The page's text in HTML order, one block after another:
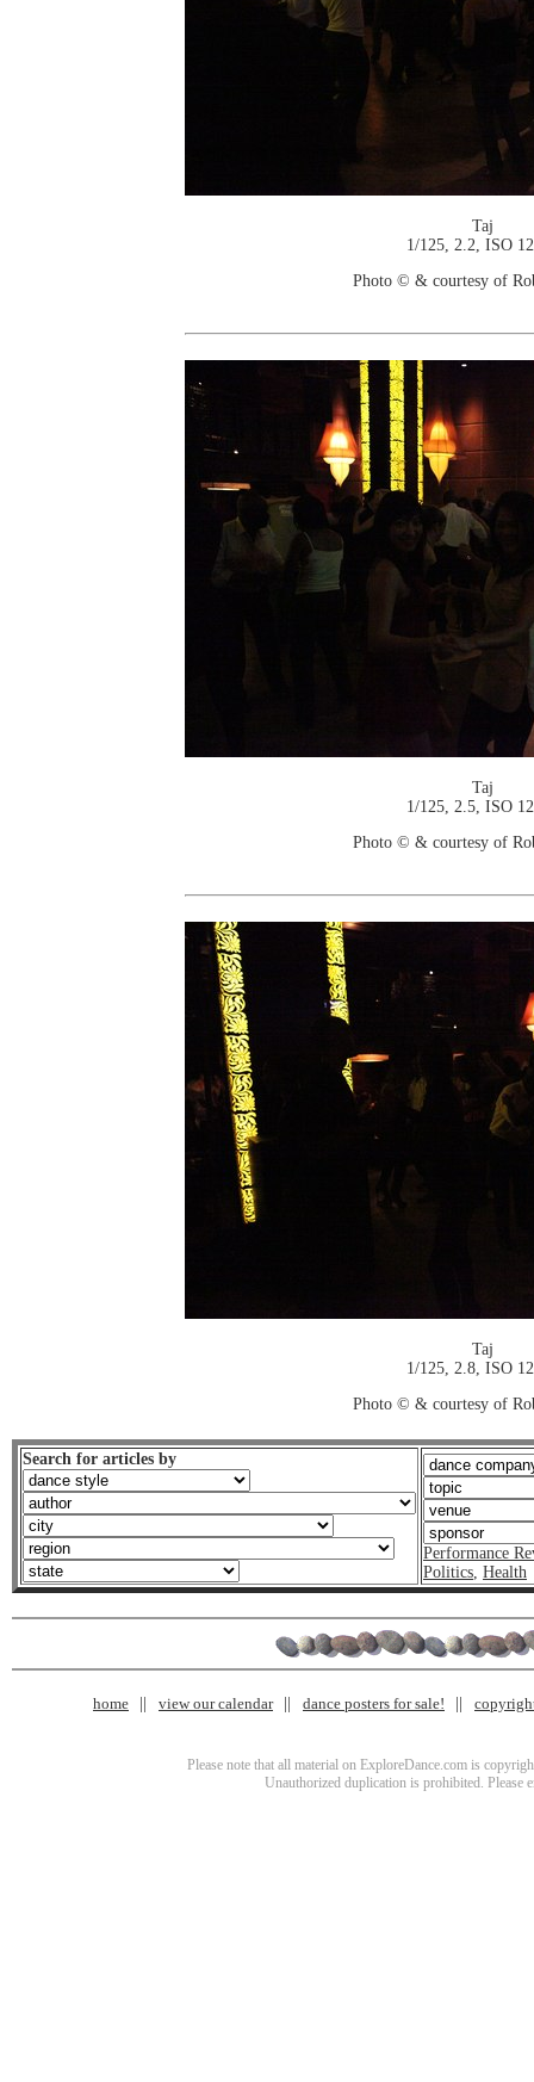
Taj
1/125, 2.2, ISO
Photo © & courtesy of
Taj
1/125, 2.5, ISO
Photo © & courtesy of
Taj
1/125, 2.8, ISO
Photo © & courtesy of
Search for articles by
Performance
Politics, Health
home view our calendar dance posters for sale!
Please note that all material on ExploreDance.com is
Unauthorized duplication is prohibited. Please